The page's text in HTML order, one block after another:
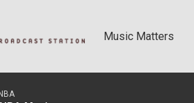
Music Matters